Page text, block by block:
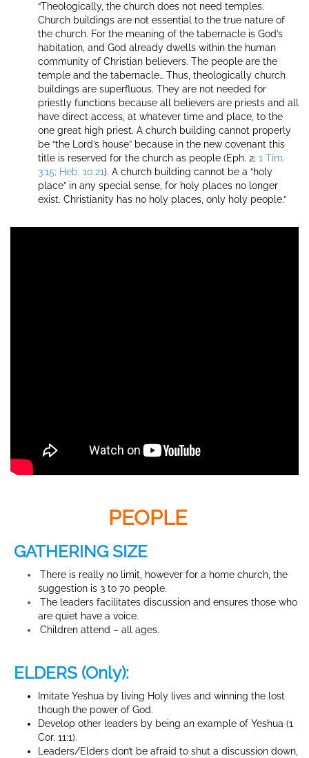
“Theologically, the church does not need temples.
Church buildings are not essential to the true nature of
the church. For the meaning of the tabernacle is God’s
habitation, and God already dwells within the human
community of Christian believers. The people are the
temple and the tabernacle… Thus, theologically church
buildings are superfluous. They are not needed for
priestly functions because all believers are priests and all
have direct access, at whatever time and place, to the
one great high priest. A church building cannot properly
be “the Lord’s house” because in the new covenant this
title is reserved for the church as people (Eph. 2; 1 Tim.
3:15; Heb. 10:21). A church building cannot be a “holy
place” in any special sense, for holy places no longer
exist. Christianity has no holy places, only holy people.”
PEOPLE
GATHERING SIZE
There is really no limit, however for a home church, the
suggestion is 3 to 70 people.
The leaders facilitates discussion and ensures those who
are quiet have a voice.
Children attend – all ages.
ELDERS (Only):
Imitate Yeshua by living Holy lives and winning the lost
though the power of God.
Develop other leaders by being an example of Yeshua (1
Cor. 11:1).
Leaders/Elders don’t be afraid to shut a discussion down,